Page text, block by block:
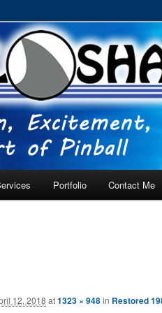
– Tampa, Lutz, Land O'
Portfolio Contact Me
12, 2018 at1323 × 948in Restored